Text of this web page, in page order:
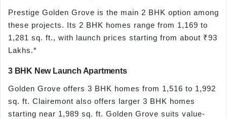
Prestige Golden Grove is the main 2 BHK option among
these projects. Its 2 BHK homes range from 1,169 to
1,281 sq. ft., with launch prices starting from about ₹93
Lakhs.*
3 BHK New Launch Apartments
Golden Grove offers 3 BHK homes from 1,516 to 1,992
sq. ft. Clairemont also offers larger 3 BHK homes
starting near 1,989 sq. ft. Golden Grove suits value-